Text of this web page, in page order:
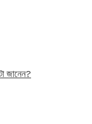
জানেন?